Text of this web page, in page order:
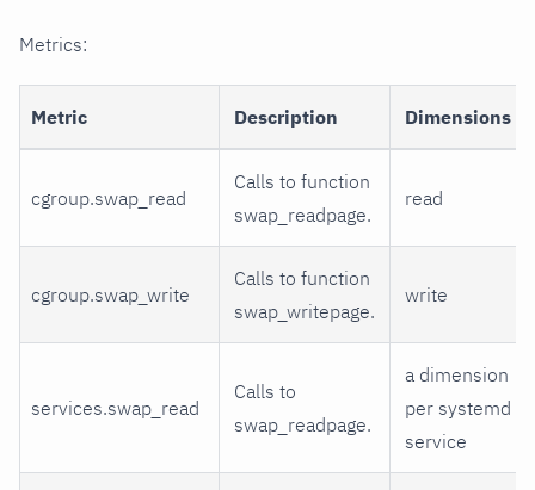
Metrics:
Metric Description Dimensions
cgroup.swap_read
Calls to function
swap_readpage.
read
cgroup.swap_write
Calls to function
swap_writepage.
write
services.swap_read
Calls to
swap_readpage.
a dimension
per systemd
service